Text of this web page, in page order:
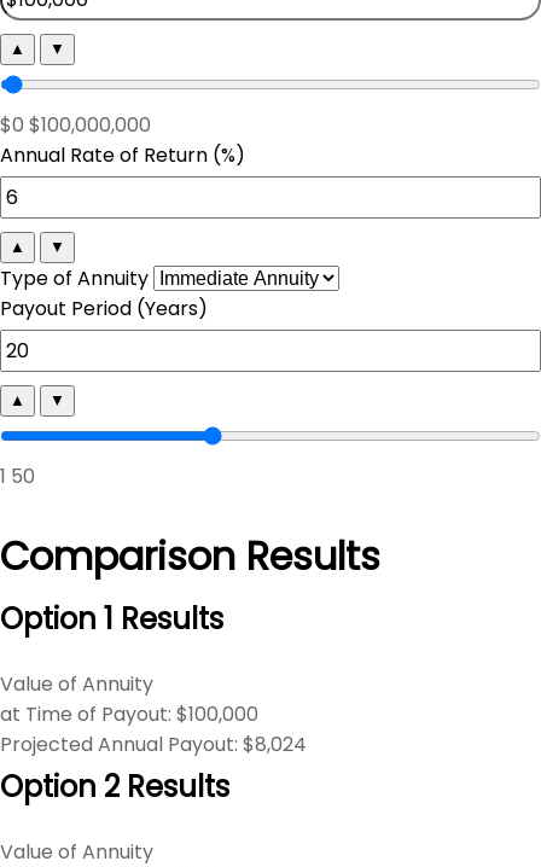
▲ ▼
$0 $100,000,000
Annual Rate of Return (%)
▲ ▼
Type of Annuity
Payout Period (Years)
▲ ▼
1 50
Comparison Results
Option 1 Results
Value of Annuity
at Time of Payout: $100,000
Projected Annual Payout: $8,024
Option 2 Results
Value of Annuity